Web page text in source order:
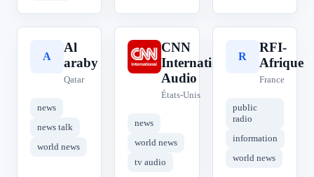
A
Al
araby
Qatar
news
news talk
world news
C
CNN
International
Audio
États-Unis
news
world news
tv audio
R
RFI-
Afrique
France
public
radio
information
world news